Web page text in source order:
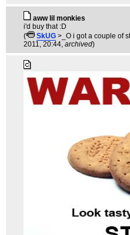
aww lil monkies
i'd buy that :D
(
SkUG >_O i got a couple of
2011, 20:44, archived)